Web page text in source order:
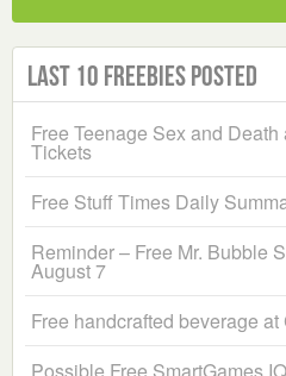
Last 10 Freebies Posted
Free Teenage Sex and
Tickets
Free Stuff Times Daily
Reminder – Free Mr. Bubble
August 7
Free handcrafted beverage